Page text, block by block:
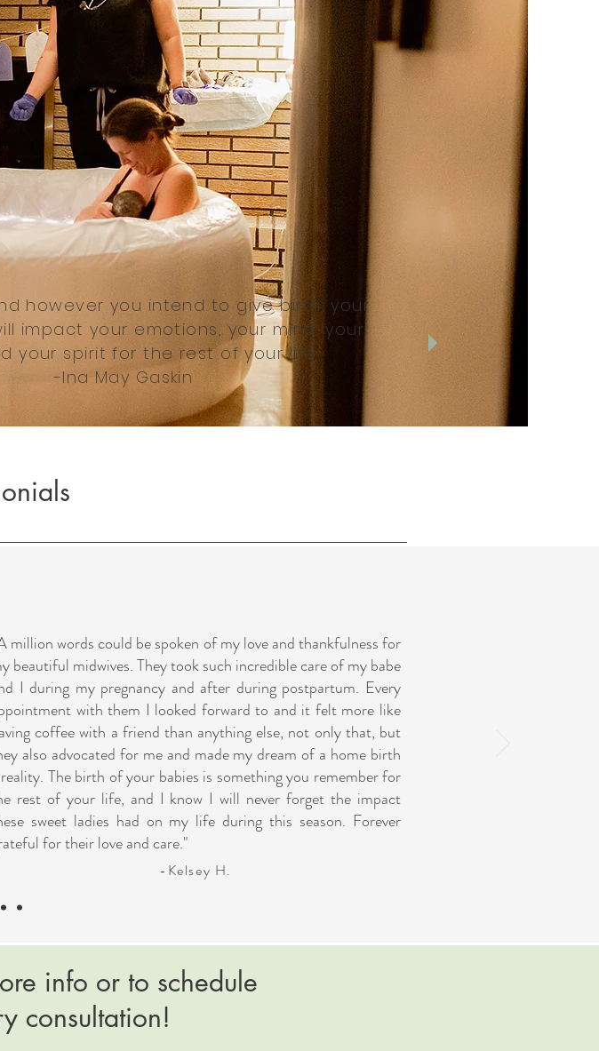
however you intend to give birth, your
impact your emotions, your mind, your
your spirit for the rest of your life."
-Ina May Gaskin
million words could be spoken of my love and thankfulness for
beautiful midwives. They took such incredible care of my babe
I during my pregnancy and after during postpartum. Every
with them I looked forward to and it felt more like
coffee with a friend than anything else, not only that, but
also advocated for me and made my dream of a home birth
The birth of your babies is something you remember for
rest of your life, and I know I will never forget the impact
sweet ladies had on my life during this season. Forever
for their love and care."
-Kelsey H.
info or to schedule
consultation!